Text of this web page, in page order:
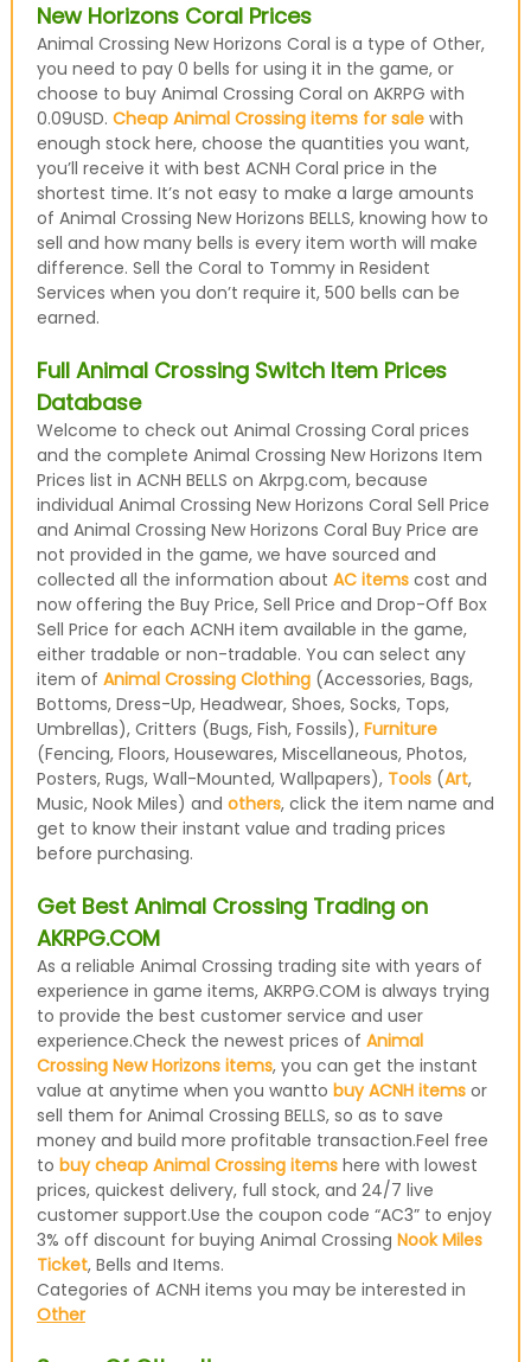
New Horizons Coral Prices
Animal Crossing New Horizons Coral is a type of Other,
you need to pay 0 bells for using it in the game, or
choose to buy Animal Crossing Coral on AKRPG with
0.09USD. Cheap Animal Crossing items for salewith
enough stock here, choose the quantities you want,
you’ll receive it with best ACNH Coral price in the
shortest time. It’s not easy to make a large amounts
of Animal Crossing New Horizons BELLS, knowing how to
sell and how many bells is every item worth will make
difference. Sell the Coral to Tommy in Resident
Services when you don’t require it, 500 bells can be
earned.
Full Animal Crossing Switch Item Prices
Database
Welcome to check out Animal Crossing Coral prices
and the complete Animal Crossing New Horizons Item
Prices list in ACNH BELLS on Akrpg.com, because
individual Animal Crossing New Horizons Coral Sell Price
and Animal Crossing New Horizons Coral Buy Price are
not provided in the game, we have sourced and
collected all the information about AC itemscost and
now offering the Buy Price, Sell Price and Drop-Off Box
Sell Price for each ACNH item available in the game,
either tradable or non-tradable. You can select any
item of Animal Crossing Clothing(Accessories, Bags,
Bottoms, Dress-Up, Headwear, Shoes, Socks, Tops,
Umbrellas), Critters (Bugs, Fish, Fossils), Furniture
(Fencing, Floors, Housewares, Miscellaneous, Photos,
Posters, Rugs, Wall-Mounted, Wallpapers), Tools(Art,
Music, Nook Miles) and others, click the item name and
get to know their instant value and trading prices
before purchasing.
Get Best Animal Crossing Trading on
AKRPG.COM
As a reliable Animal Crossing trading site with years of
experience in game items, AKRPG.COM is always trying
to provide the best customer service and user
experience.Check the newest prices of Animal
Crossing New Horizons items, you can get the instant
value at anytime when you wantto buy ACNH itemsor
sell them for Animal Crossing BELLS, so as to save
money and build more profitable transaction.Feel free
to buy cheap Animal Crossing itemshere with lowest
prices, quickest delivery, full stock, and 24/7 live
customer support.Use the coupon code “AC3” to enjoy
3% off discount for buying Animal Crossing Nook Miles
Ticket, Bells and Items.
Categories of ACNH items you may be interested in
Other